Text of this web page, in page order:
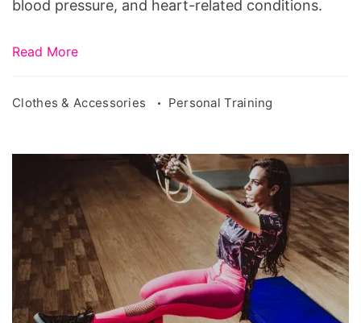
blood pressure, and heart-related conditions.
Read More
Clothes & Accessories Personal Training